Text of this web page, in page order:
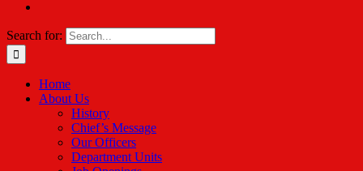
Search for:
Home
About Us
History
Chief’s Message
Our Officers
Department Units